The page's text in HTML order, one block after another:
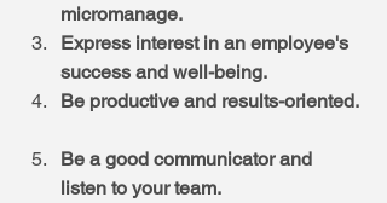
micromanage.
Express interest in an employee's
success and well-being.
Be productive and results-oriented.
Be a good communicator and
listen to your team.